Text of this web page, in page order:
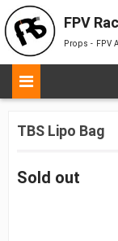
FPV
Props - FPV
TBS Lipo Bag
Sold out